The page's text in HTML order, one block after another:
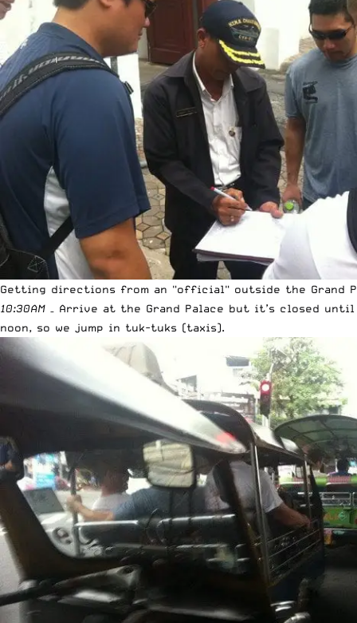
Getting directions from an "official" outside the Grand
10:30AM – Arrive at the Grand Palace but it’s closed until
noon, so we jump in tuk-tuks (taxis).